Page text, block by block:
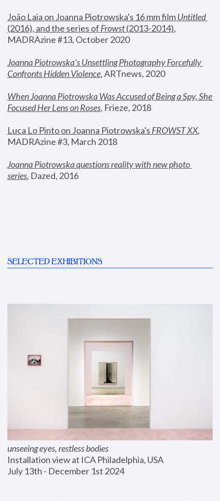
João Laia on Joanna Piotrowska's 16 mm film
Untitled
(2016), and the series of Frowst (2013-2014),
MADRAzine #13, October 2020
Joanna Piotrowska’s Unsettling Photography Forcefully
Confronts Hidden Violence, ARTnews, 2020
When Joanna Piotrowska Was Accused of Being a Spy, She
Focused Her Lens on Roses, Frieze, 2018
Luca Lo Pinto on Joanna Piotrowska's FROWST XX
MADRAzine #3, March 2018
Joanna Piotrowska questions reality with new photo
series, Dazed, 2016
SELECTED EXHIBITIONS
unseeing eyes, restless bodies
Installation view at ICA Philadelphia, USA
July 13th - December 1st 2024